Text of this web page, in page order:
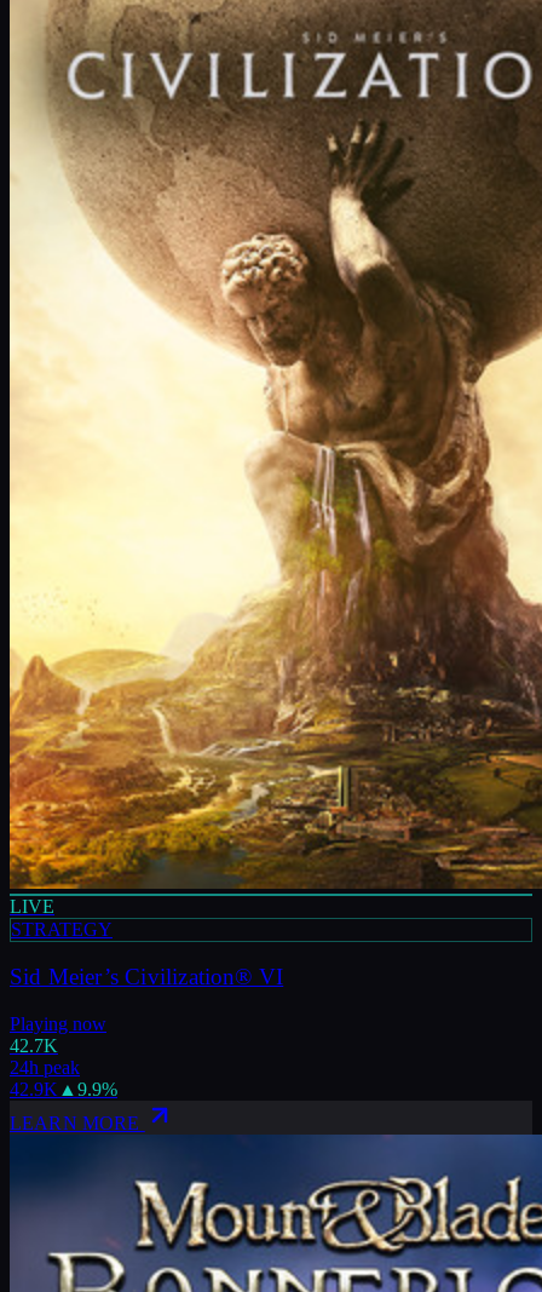
LIVE
STRATEGY
Sid Meier’s Civilization® VI
Playing now
42.7K
24h peak
42.9K ▲ 9.9%
LEARN MORE